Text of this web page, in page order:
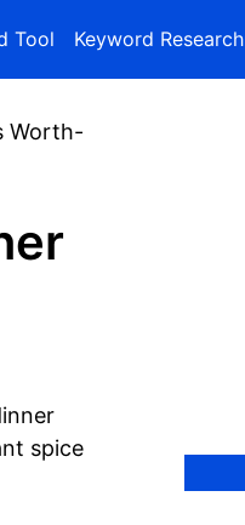
Tool Keyword Research
Worth-
spice